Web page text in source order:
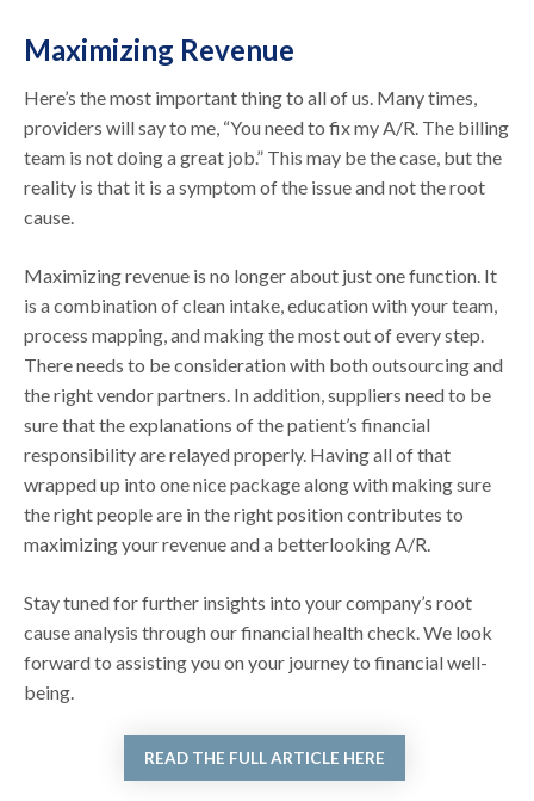
Maximizing Revenue
Here’s the most important thing to all of us. Many times,
providers will say to me, “You need to fix my A/R. The billing
team is not doing a great job.” This may be the case, but the
reality is that it is a symptom of the issue and not the root
cause.
Maximizing revenue is no longer about just one function. It
is a combination of clean intake, education with your team,
process mapping, and making the most out of every step.
There needs to be consideration with both outsourcing and
the right vendor partners. In addition, suppliers need to be
sure that the explanations of the patient’s financial
responsibility are relayed properly. Having all of that
wrapped up into one nice package along with making sure
the right people are in the right position contributes to
maximizing your revenue and a betterlooking A/R.
Stay tuned for further insights into your company’s root
cause analysis through our financial health check. We look
forward to assisting you on your journey to financial well-
being.
READ THE FULL ARTICLE HERE